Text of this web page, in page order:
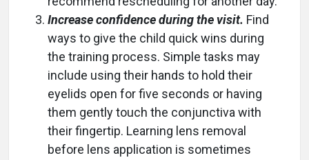
Increase confidence during the visit. Find
ways to give the child quick wins during
the training process. Simple tasks may
include using their hands to hold their
eyelids open for five seconds or having
them gently touch the conjunctiva with
their fingertip. Learning lens removal
before lens application is sometimes